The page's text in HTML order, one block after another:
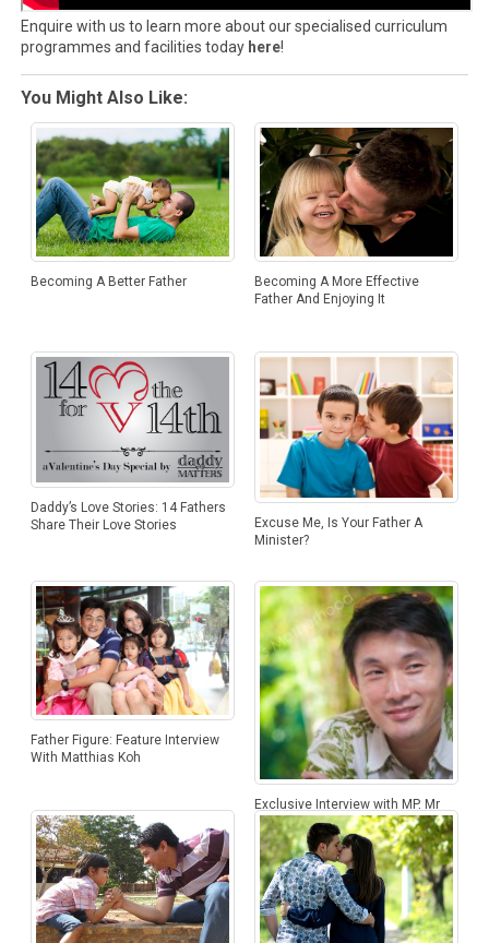
Enquire with us to learn more about our specialised curriculum
programmes and facilities today here!
You Might Also Like:
Becoming A Better Father
Becoming A More Effective
Father And Enjoying It
Daddy’s Love Stories: 14 Fathers
Share Their Love Stories
Excuse Me, Is Your Father A
Minister?
Father Figure: Feature Interview
With Matthias Koh
Exclusive Interview with MP, Mr
Baey Yam Keng